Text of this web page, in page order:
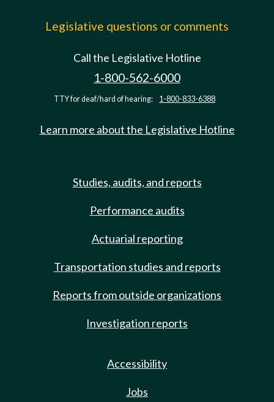
Legislative questions or comments
Call the Legislative Hotline
1-800-562-6000
TTY for deaf/hard of hearing: 1-800-833-6388
Learn more about the Legislative Hotline
Studies, audits, and reports
Performance audits
Actuarial reporting
Transportation studies and reports
Reports from outside organizations
Investigation reports
Accessibility
Jobs